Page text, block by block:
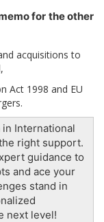
for the other
acquisitions to
Act 1998 and EU
in International
right support.
guidance to
and ace your
stand in
next level!